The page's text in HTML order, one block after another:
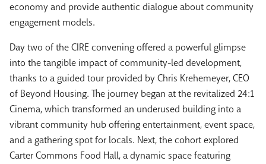
economy and provide authentic dialogue about community
engagement models.
Day two of the CIRE convening offered a powerful glimpse
into the tangible impact of community-led development,
thanks to a guided tour provided by Chris Krehemeyer, CEO
of Beyond Housing. The journey began at the revitalized 24:1
Cinema, which transformed an underused building into a
vibrant community hub offering entertainment, event space,
and a gathering spot for locals. Next, the cohort explored
Carter Commons Food Hall, a dynamic space featuring